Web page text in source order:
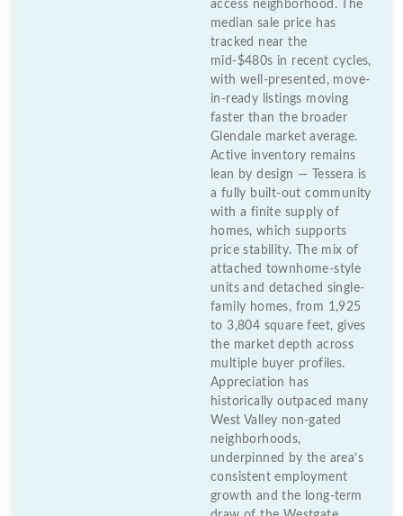
access neighborhood. The
median sale price has
tracked near the
mid-$480s in recent cycles,
with well-presented, move-
in-ready listings moving
faster than the broader
Glendale market average.
Active inventory remains
lean by design — Tessera is
a fully built-out community
with a finite supply of
homes, which supports
price stability. The mix of
attached townhome-style
units and detached single-
family homes, from 1,925
to 3,804 square feet, gives
the market depth across
multiple buyer profiles.
Appreciation has
historically outpaced many
West Valley non-gated
neighborhoods,
underpinned by the area’s
consistent employment
growth and the long-term